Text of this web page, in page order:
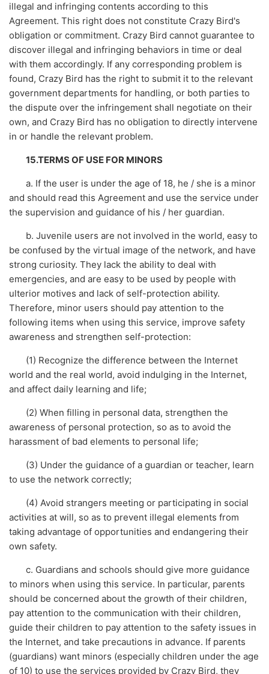
illegal and infringing contents according to this
Agreement. This right does not constitute Crazy Bird's
obligation or commitment. Crazy Bird cannot guarantee to
discover illegal and infringing behaviors in time or deal
with them accordingly. If any corresponding problem is
found, Crazy Bird has the right to submit it to the relevant
government departments for handling, or both parties to
the dispute over the infringement shall negotiate on their
own, and Crazy Bird has no obligation to directly intervene
in or handle the relevant problem.
15.TERMS OF USE FOR MINORS
a. If the user is under the age of 18, he / she is a minor
and should read this Agreement and use the service under
the supervision and guidance of his / her guardian.
b. Juvenile users are not involved in the world, easy to
be confused by the virtual image of the network, and have
strong curiosity. They lack the ability to deal with
emergencies, and are easy to be used by people with
ulterior motives and lack of self-protection ability.
Therefore, minor users should pay attention to the
following items when using this service, improve safety
awareness and strengthen self-protection:
(1) Recognize the difference between the Internet
world and the real world, avoid indulging in the Internet,
and affect daily learning and life;
(2) When filling in personal data, strengthen the
awareness of personal protection, so as to avoid the
harassment of bad elements to personal life;
(3) Under the guidance of a guardian or teacher, learn
to use the network correctly;
(4) Avoid strangers meeting or participating in social
activities at will, so as to prevent illegal elements from
taking advantage of opportunities and endangering their
own safety.
c. Guardians and schools should give more guidance
to minors when using this service. In particular, parents
should be concerned about the growth of their children,
pay attention to the communication with their children,
guide their children to pay attention to the safety issues in
the Internet, and take precautions in advance. If parents
(guardians) want minors (especially children under the age
of 10) to use the services provided by Crazy Bird, they